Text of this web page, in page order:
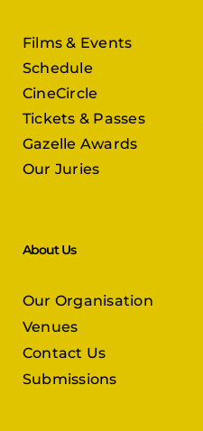
Films & Events
Schedule
CineCircle
Tickets & Passes
Gazelle Awards
Our Juries
About Us
Our Organisation
Venues
Contact Us
Submissions